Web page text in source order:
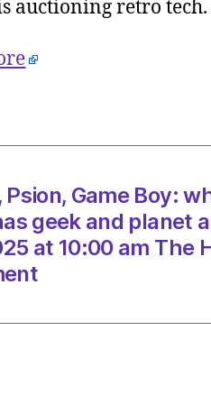
auctioning retro tech.
Game Boy:
geek and planet
at 10:00 am The